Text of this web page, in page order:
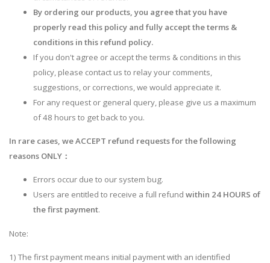
By ordering our products, you agree that you have
properly read this policy and fully accept the terms &
conditions in this refund policy.
If you don't agree or accept the terms & conditions in this
policy, please contact us to relay your comments,
suggestions, or corrections, we would appreciate it.
For any request or general query, please give us a maximum
of 48 hours to get back to you.
In rare cases, we ACCEPT refund requests for the following
reasons ONLY：
Errors occur due to our system bug.
Users are entitled to receive a full refund within 24 HOURS of
the first payment.
Note:
1) The first payment means initial payment with an identified